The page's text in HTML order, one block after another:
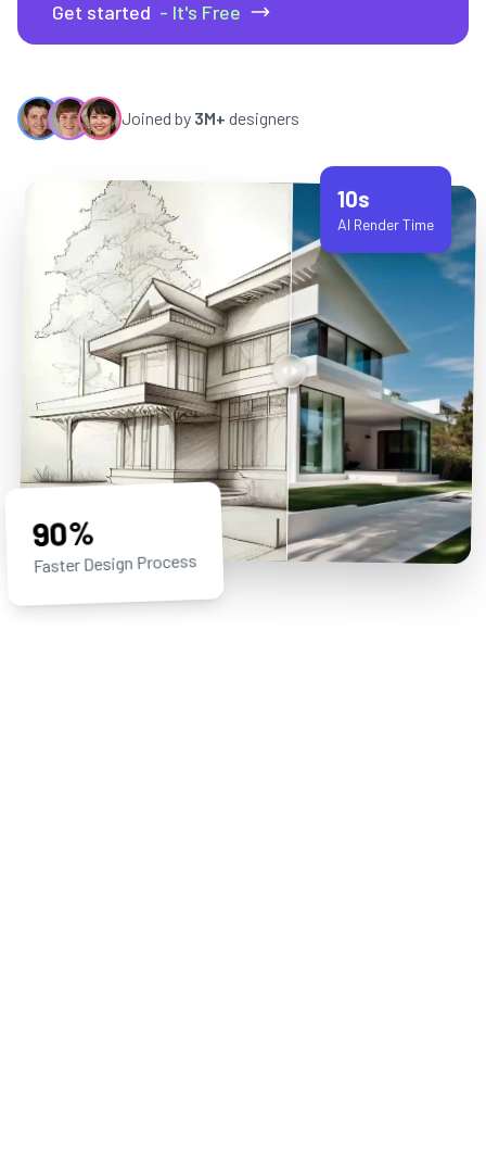
Get started - It's Free
Joined by 3M+ designers
90%
Faster Design Process
10s
AI Render Time